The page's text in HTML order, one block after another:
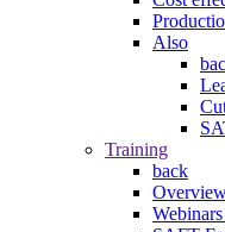
Also
Training
back